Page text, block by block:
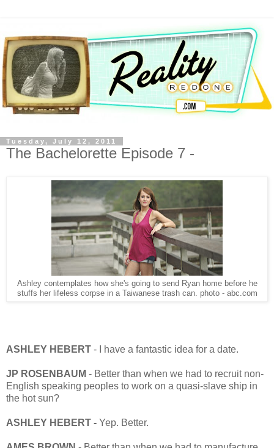
Tuesday, July 12, 2011
The Bachelorette Episode 7 -
Ashley contemplates how she's going to send Ryan home before he
stuffs her lifeless corpse in a Taiwanese trash can. photo - abc.com
ASHLEY HEBERT - I have a fantastic idea for a date.
JP ROSENBAUM - Better than when we had to recruit non-
English speaking peoples to work on a quasi-slave ship in
the hot sun?
ASHLEY HEBERT - Yep. Better.